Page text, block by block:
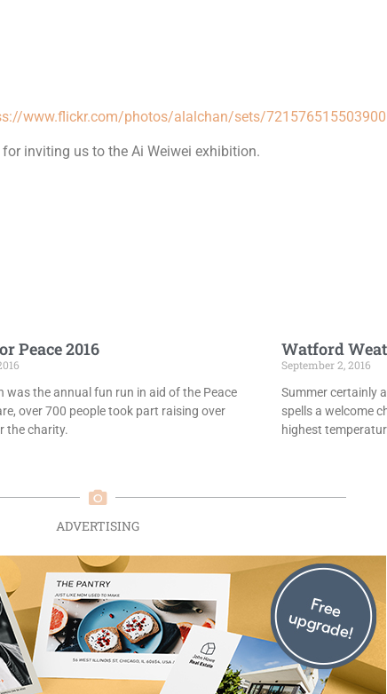
www.flickr.com/photos/alalchan/sets/
inviting us to the Ai Weiwei exhibition.
Peace 2016
was the annual fun run in aid of the Peace
over 700 people took part raising over
the charity.
Watford
September 2, 2016
Summer certainly
spells a welcome
highest
ADVERTISING